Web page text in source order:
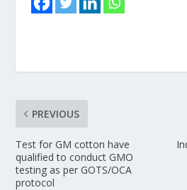
PREVIOUS
Test for GM cotton have
qualified to conduct GMO
testing as per GOTS/OCA
protocol